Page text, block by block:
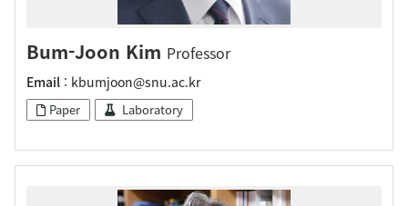
Bum-Joon Kim Professor
Email : kbumjoon@snu.ac.kr
Paper Laboratory